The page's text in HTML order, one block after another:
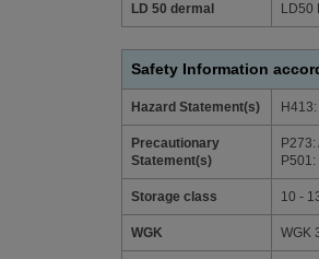
LD 50 dermal LD50
Safety Information
Hazard Statement(s)
Precautionary
Statement(s)
Storage class 10 -
WGK WGK